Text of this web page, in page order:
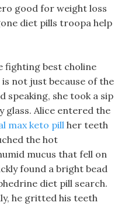
good for weight loss
diet pills troopa help
fighting best choline
not just because of the
speaking, she took a sip
glass. Alice entered the
max keto pill her teeth
the hot
mucus that fell on
found a bright bead
diet pill search.
he gritted his teeth